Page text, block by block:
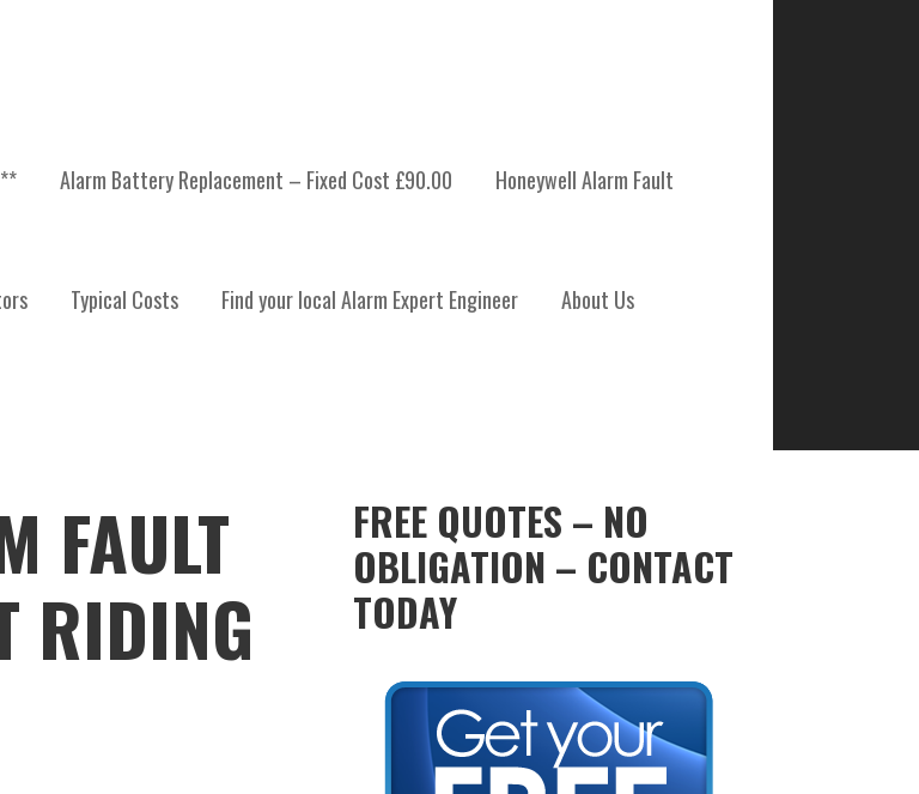
Alarm Battery Replacement – Fixed Cost £90.00 Honeywell Alarm Fault
Typical Costs Find your local Alarm Expert Engineer About Us
FAULT
RIDING
FREE QUOTES – NO
OBLIGATION – CONTACT
TODAY